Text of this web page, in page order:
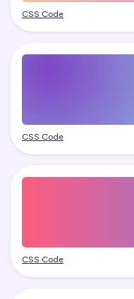
CSS Code
CSS Code
CSS Code